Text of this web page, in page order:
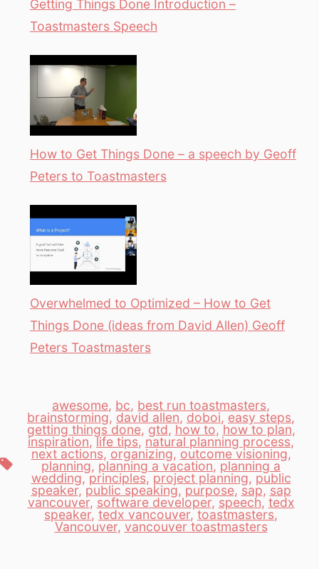
Getting Things Done Introduction –
Toastmasters Speech
How to Get Things Done – a speech by Geoff
Peters to Toastmasters
Overwhelmed to Optimized – How to Get
Things Done (ideas from David Allen) Geoff
Peters Toastmasters
Tags
awesome, bc, best run toastmasters,
brainstorming, david allen, doboi, easy steps,
getting things done, gtd, how to, how to plan,
inspiration,life tips, natural planning process,
next actions, organizing, outcome visioning,
planning, planning a vacation, planning a
wedding,principles, project planning, public
speaker, public speaking, purpose, sap, sap
vancouver, software developer, speech, tedx
speaker, tedx vancouver,toastmasters,
Vancouver, vancouver toastmasters